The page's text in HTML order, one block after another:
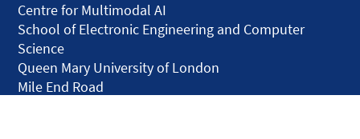
Centre for Multimodal AI
School of Electronic Engineering and Computer
Science
Queen Mary University of London
Mile End Road